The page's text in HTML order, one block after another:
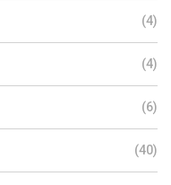
(4)
(4)
(6)
(40)